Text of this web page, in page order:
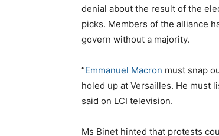
denial about the result of the
picks. Members of the alliance
govern without a majority.
“Emmanuel Macron must snap
holed up at Versailles. He must
said on LCI television.
Ms Binet hinted that protests